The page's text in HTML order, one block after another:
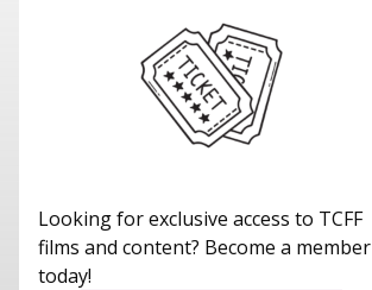
Looking for exclusive access to TCFF
films and content? Become a member
today!